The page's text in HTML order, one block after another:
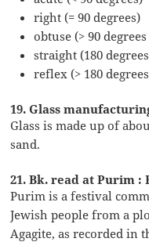
right (= 90 degrees)
obtuse (> 90
straight (180
reflex (> 180
19. Glass
Glass is made up of
sand.
21. Bk. read at Purim :
Purim is a festival
Jewish people from a
Agagite, as recorded in